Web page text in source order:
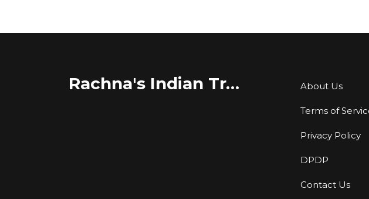
Rachna's Indian Travel Adventures About Us
Terms of
Privacy Policy
DPDP
Contact Us